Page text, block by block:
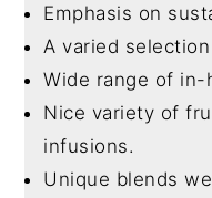
Emphasis on
A varied
Wide range of in-
Nice variety of
infusions.
Unique blends